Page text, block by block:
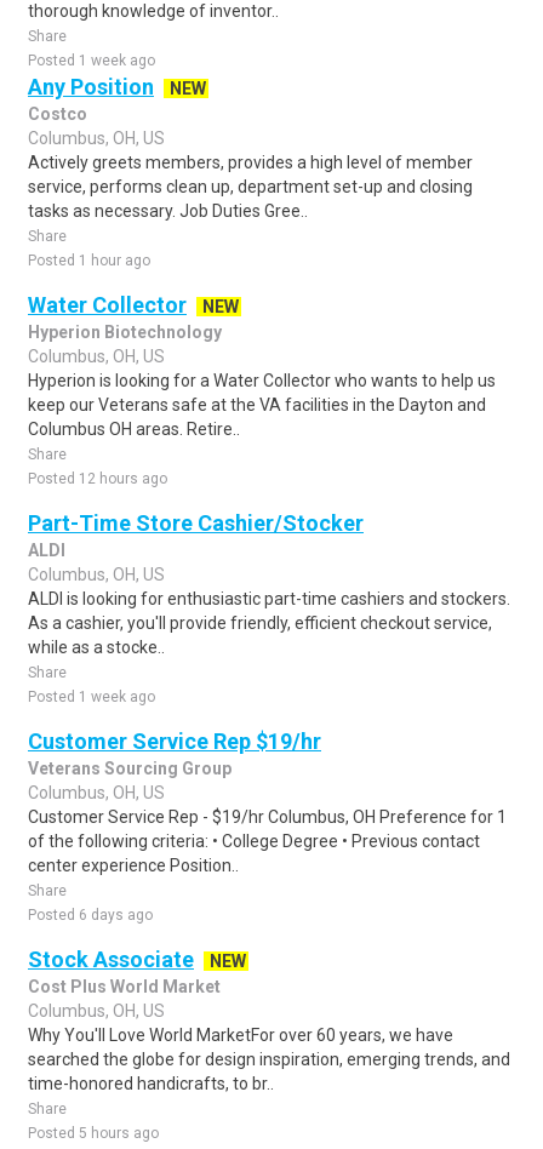
thorough knowledge of inventor..
Share
Posted 1 week ago
Any Position
NEW
Costco
Columbus, OH, US
Actively greets members, provides a high level of member
service, performs clean up, department set-up and closing
tasks as necessary. Job Duties Gree..
Share
Posted 1 hour ago
Water Collector
NEW
Hyperion Biotechnology
Columbus, OH, US
Hyperion is looking for a Water Collector who wants to help us
keep our Veterans safe at the VA facilities in the Dayton and
Columbus OH areas. Retire..
Share
Posted 12 hours ago
Part-Time Store Cashier/Stocker
ALDI
Columbus, OH, US
ALDI is looking for enthusiastic part-time cashiers and stockers.
As a cashier, you'll provide friendly, efficient checkout service,
while as a stocke..
Share
Posted 1 week ago
Customer Service Rep $19/hr
Veterans Sourcing Group
Columbus, OH, US
Customer Service Rep - $19/hr Columbus, OH Preference for 1
of the following criteria: • College Degree • Previous contact
center experience Position..
Share
Posted 6 days ago
Stock Associate
NEW
Cost Plus World Market
Columbus, OH, US
Why You'll Love World MarketFor over 60 years, we have
searched the globe for design inspiration, emerging trends, and
time-honored handicrafts, to br..
Share
Posted 5 hours ago